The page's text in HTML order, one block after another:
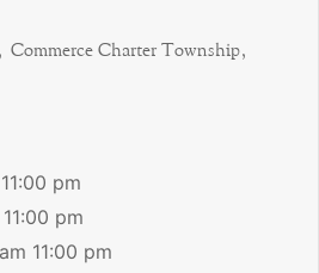
Commerce Charter Township,
pm
pm
11:00 pm